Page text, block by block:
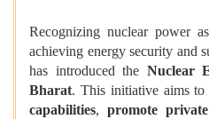
Recognizing nuclear power
achieving energy security and
has introduced the Nuclear
Bharat. This initiative aims
capabilities, promote